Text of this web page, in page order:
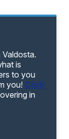
is
to you
you! Click
in